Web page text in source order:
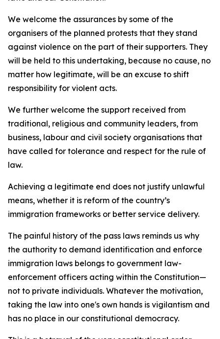
We welcome the assurances by some of the
organisers of the planned protests that they stand
against violence on the part of their supporters. They
will be held to this undertaking, because no cause, no
matter how legitimate, will be an excuse to shift
responsibility for violent acts.
We further welcome the support received from
traditional, religious and community leaders, from
business, labour and civil society organisations that
have called for tolerance and respect for the rule of
law.
Achieving a legitimate end does not justify unlawful
means, whether it is reform of the country’s
immigration frameworks or better service delivery.
The painful history of the pass laws reminds us why
the authority to demand identification and enforce
immigration laws belongs to government law-
enforcement officers acting within the Constitution—
not to private individuals. Whatever the motivation,
taking the law into one's own hands is vigilantism and
has no place in our constitutional democracy.